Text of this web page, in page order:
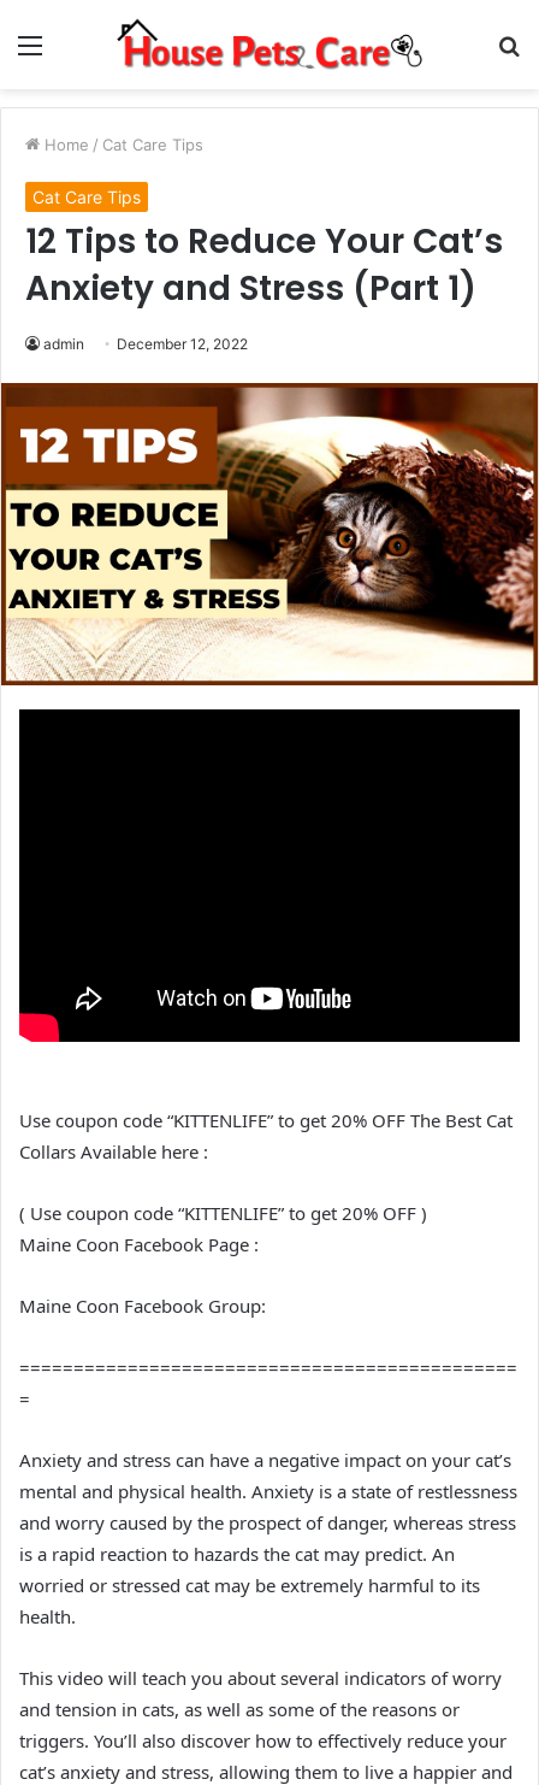
Menu
Home / Cat Care Tips
Cat Care Tips
12 Tips to Reduce Your Cat’s
Anxiety and Stress (Part 1)
admin December 12, 2022
Use coupon code “KITTENLIFE” to get 20% OFF The Best Cat
Collars Available here :
( Use coupon code “KITTENLIFE” to get 20% OFF )
Maine Coon Facebook Page :
Maine Coon Facebook Group:
==============================================
=
Anxiety and stress can have a negative impact on your cat’s
mental and physical health. Anxiety is a state of restlessness
and worry caused by the prospect of danger, whereas stress
is a rapid reaction to hazards the cat may predict. An
worried or stressed cat may be extremely harmful to its
health.
This video will teach you about several indicators of worry
and tension in cats, as well as some of the reasons or
triggers. You’ll also discover how to effectively reduce your
cat’s anxiety and stress, allowing them to live a happier and